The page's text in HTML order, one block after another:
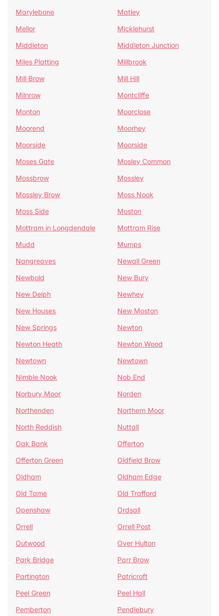
Marylebone
Matley
Mellor
Micklehurst
Middleton
Middleton Junction
Miles Platting
Millbrook
Mill Brow
Mill Hill
Milnrow
Montcliffe
Monton
Moorclose
Moorend
Moorhey
Moorside
Moorside
Moses Gate
Mosley Common
Mossbrow
Mossley
Mossley Brow
Moss Nook
Moss Side
Moston
Mottram in Longdendale
Mottram Rise
Mudd
Mumps
Nangreaves
Newall Green
Newbold
New Bury
New Delph
Newhey
New Houses
New Moston
New Springs
Newton
Newton Heath
Newton Wood
Newtown
Newtown
Nimble Nook
Nob End
Norbury Moor
Norden
Northenden
Northern Moor
North Reddish
Nuttall
Oak Bank
Offerton
Offerton Green
Oldfield Brow
Oldham
Oldham Edge
Old Tame
Old Trafford
Openshaw
Ordsall
Orrell
Orrell Post
Outwood
Over Hulton
Park Bridge
Parr Brow
Partington
Patricroft
Peel Green
Peel Hall
Pemberton
Pendlebury